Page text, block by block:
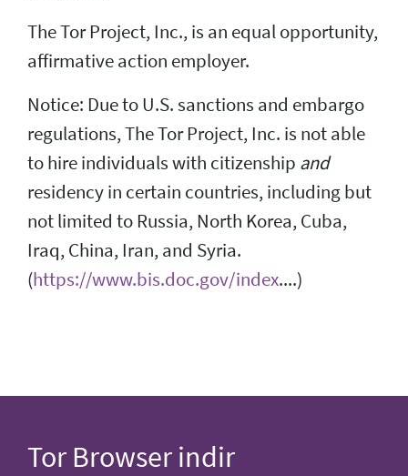
The Tor Project, Inc., is an equal opportunity,
affirmative action employer.
Notice: Due to U.S. sanctions and embargo
regulations, The Tor Project, Inc. is not able
to hire individuals with citizenship and
residency in certain countries, including but
not limited to Russia, North Korea, Cuba,
Iraq, China, Iran, and Syria.
(https://www.bis.doc.gov/index....)
Tor Browser indir